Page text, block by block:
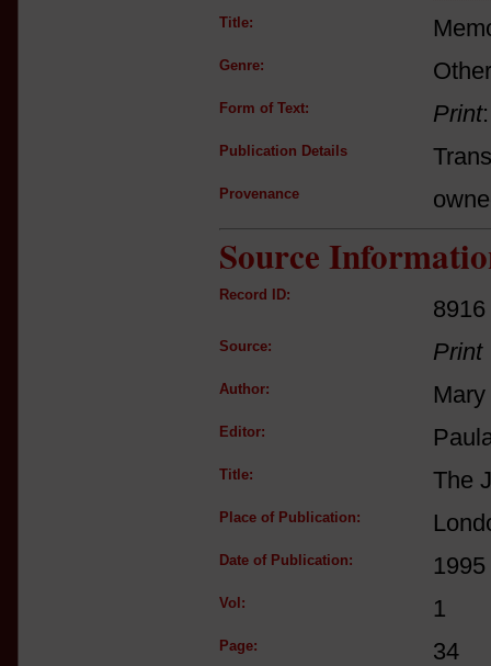
Title:
Genre:
Form of Text: Print
Publication Details
Provenance
Source
Record ID:
8916
Source: Print
Author:
Editor:
Title: The
Place of Publication:
Date of Publication: 1995
Vol: 1
Page:
34